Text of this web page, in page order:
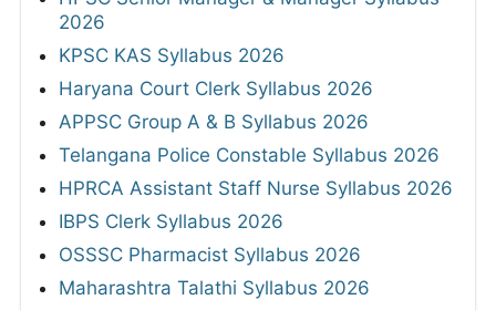
2026
KPSC KAS Syllabus 2026
Haryana Court Clerk Syllabus 2026
APPSC Group A & B Syllabus 2026
Telangana Police Constable Syllabus 2026
HPRCA Assistant Staff Nurse Syllabus 2026
IBPS Clerk Syllabus 2026
OSSSC Pharmacist Syllabus 2026
Maharashtra Talathi Syllabus 2026